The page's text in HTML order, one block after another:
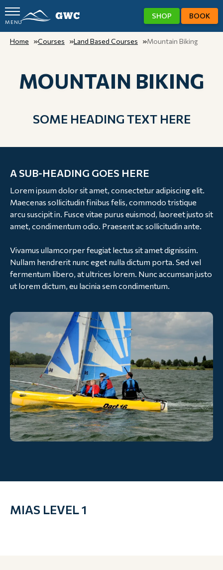
MENU
SHOP BOOK
Home Courses Land Based Courses Mountain Biking
MOUNTAIN BIKING
SOME HEADING TEXT HERE
A SUB-HEADING GOES HERE
Lorem ipsum dolor sit amet, consectetur adipiscing elit.
Maecenas sollicitudin finibus felis, commodo tristique
arcu suscipit in. Fusce vitae purus euismod, laoreet justo sit
amet, condimentum odio. Praesent ac sollicitudin ante.
Vivamus ullamcorper feugiat lectus sit amet dignissim.
Nullam hendrerit nunc eget nulla dictum porta. Sed vel
fermentum libero, at ultrices lorem. Nunc accumsan justo
ut lorem dictum, eu lacinia sem condimentum.
MIAS LEVEL 1